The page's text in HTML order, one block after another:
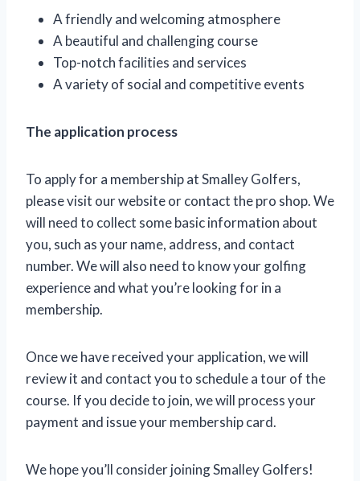
A friendly and welcoming atmosphere
A beautiful and challenging course
Top-notch facilities and services
A variety of social and competitive events
The application process
To apply for a membership at Smalley Golfers,
please visit our website or contact the pro shop. We
will need to collect some basic information about
you, such as your name, address, and contact
number. We will also need to know your golfing
experience and what you’re looking for in a
membership.
Once we have received your application, we will
review it and contact you to schedule a tour of the
course. If you decide to join, we will process your
payment and issue your membership card.
We hope you’ll consider joining Smalley Golfers!